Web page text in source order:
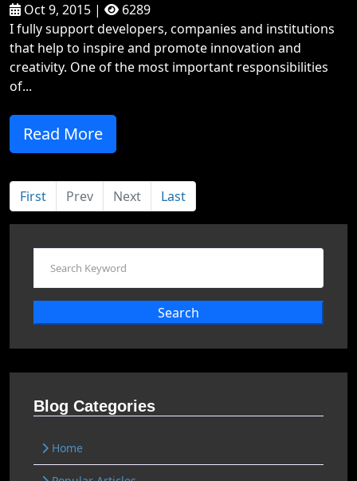
Oct 9, 2015 |
6289
I fully support developers, companies and institutions
that help to inspire and promote innovation and
creativity. One of the most important responsibilities
of...
Read More
First Prev Next Last
Search
Blog Categories
Home